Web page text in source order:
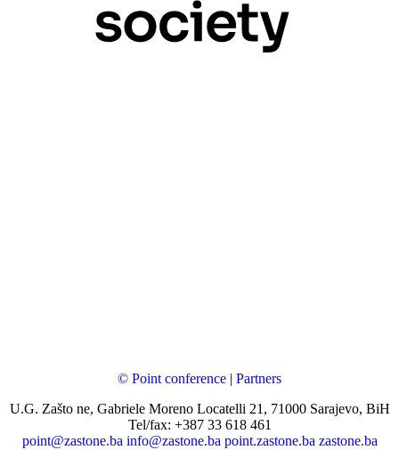
© Point conference | Partners
U.G. Zašto ne, Gabriele Moreno Locatelli 21, 71000 Sarajevo, BiH
Tel/fax: +387 33 618 461
point@zastone.ba info@zastone.ba point.zastone.ba zastone.ba